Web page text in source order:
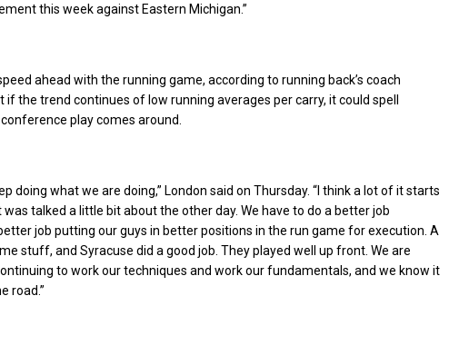
this week against Eastern Michigan.”
ahead with the running game, according to running back’s coach
if the trend continues of low running averages per carry, it could spell
play comes around.
doing what we are doing,” London said on Thursday. “I think a lot of it starts
talked a little bit about the other day. We have to do a better job
job putting our guys in better positions in the run game for execution. A
stuff, and Syracuse did a good job. They played well up front. We are
to work our techniques and work our fundamentals, and we know it
road.”